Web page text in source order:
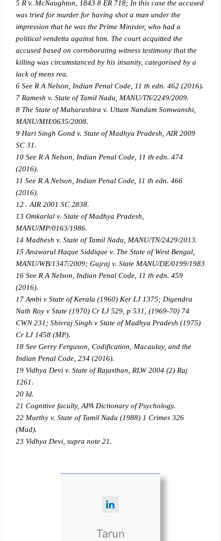
5 R v. McNaughton, 1843 8 ER 718; In this case the accused
was tried for murder for having shot a man under the
impression that he was the Prime Minister, who had a
political vendetta against him. The court acquitted the
accused based on corroborating witness testimony that the
killing was circumstanced by his insanity, categorised by a
lack of mens rea.
6 See R A Nelson, Indian Penal Code, 11 th edn. 462 (2016).
7 Ramesh v. State of Tamil Nadu, MANU/TN/2249/2009.
8 The State of Maharashtra v. Uttam Nandam Somwanshi,
MANU/MH/0635/2008.
9 Hari Singh Gond v. State of Madhya Pradesh, AIR 2009
SC 31.
10 See R A Nelson, Indian Penal Code, 11 th edn. 474
(2016).
11 See R A Nelson, Indian Penal Code, 11 th edn. 466
(2016).
12 . AIR 2001 SC 2838.
13 Omkarlal v. State of Madhya Pradesh,
MANU/MP/0163/1986.
14 Madhesh v. State of Tamil Nadu, MANU/TN/2429/2013.
15 Anawarul Haque Siddique v. The State of West Bengal,
MANU/WB/1347/2009; Gujraj v. State MANU/DE/0199/1983
16 See R A Nelson, Indian Penal Code, 11 th edn. 459
(2016).
17 Ambi v State of Kerala (1960) Ker LJ 1375; Digendra
Nath Roy v State (1970) Cr LJ 529, p 531, (1969-70) 74
CWN 231; Shivraj Singh v State of Madhya Pradesh (1975)
Cr LJ 1458 (MP).
18 See Gerry Ferguson, Codification, Macaulay, and the
Indian Penal Code, 234 (2016).
19 Vidhya Devi v. State of Rajasthan, RLW 2004 (2) Raj
1261.
20 Id.
21 Cognitive faculty, APA Dictionary of Psychology.
22 Murthy v. State of Tamil Nadu (1988) 1 Crimes 326
(Mad).
23 Vidhya Devi, supra note 21.
Tarun